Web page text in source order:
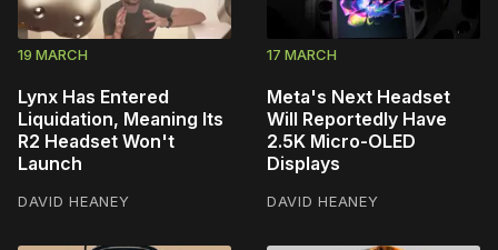
19 MARCH
Lynx Has Entered
Liquidation, Meaning Its
R2 Headset Won't
Launch
DAVID HEANEY
17 MARCH
Meta's Next Headset
Will Reportedly Have
2.5K Micro-OLED
Displays
DAVID HEANEY